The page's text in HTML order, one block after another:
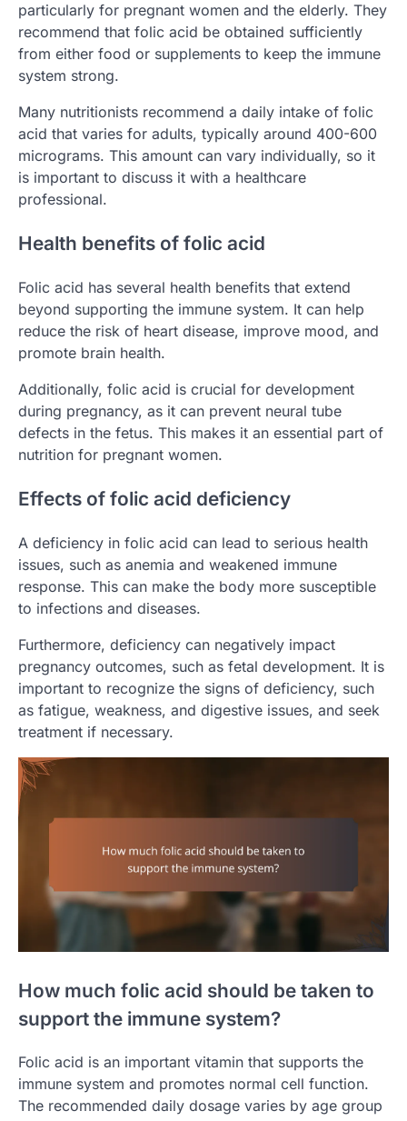
particularly for pregnant women and the elderly. They
recommend that folic acid be obtained sufficiently
from either food or supplements to keep the immune
system strong.
Many nutritionists recommend a daily intake of folic
acid that varies for adults, typically around 400-600
micrograms. This amount can vary individually, so it
is important to discuss it with a healthcare
professional.
Health benefits of folic acid
Folic acid has several health benefits that extend
beyond supporting the immune system. It can help
reduce the risk of heart disease, improve mood, and
promote brain health.
Additionally, folic acid is crucial for development
during pregnancy, as it can prevent neural tube
defects in the fetus. This makes it an essential part of
nutrition for pregnant women.
Effects of folic acid deficiency
A deficiency in folic acid can lead to serious health
issues, such as anemia and weakened immune
response. This can make the body more susceptible
to infections and diseases.
Furthermore, deficiency can negatively impact
pregnancy outcomes, such as fetal development. It is
important to recognize the signs of deficiency, such
as fatigue, weakness, and digestive issues, and seek
treatment if necessary.
How much folic acid should be taken to
support the immune system?
Folic acid is an important vitamin that supports the
immune system and promotes normal cell function.
The recommended daily dosage varies by age group